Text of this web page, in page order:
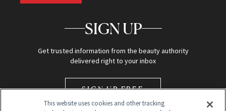
SIGN UP
Get trusted information from the beauty authority
delivered right to your inbox
SIGN UP FREE
This website uses cookies and other tracking